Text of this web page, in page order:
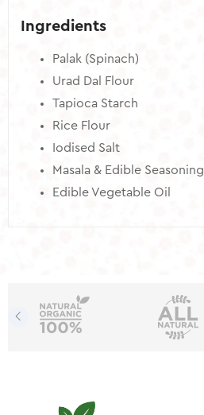
Ingredients
Palak (Spinach)
Urad Dal Flour
Tapioca Starch
Rice Flour
Iodised Salt
Masala & Edible Seasoning
Edible Vegetable Oil